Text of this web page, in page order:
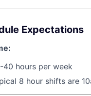
Expectations
40 hours per week
8 hour shifts are